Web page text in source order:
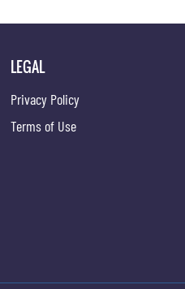
LEGAL
Privacy Policy
Terms of Use